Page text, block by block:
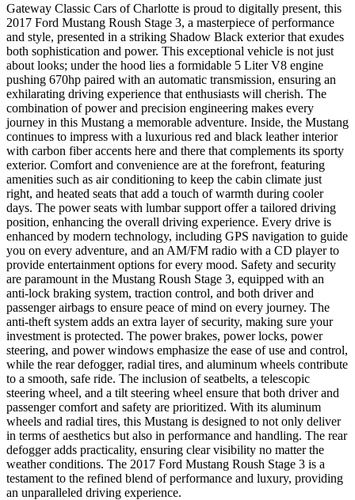
Gateway Classic Cars of Charlotte is proud to digitally present, this
2017 Ford Mustang Roush Stage 3, a masterpiece of performance
and style, presented in a striking Shadow Black exterior that exudes
both sophistication and power. This exceptional vehicle is not just
about looks; under the hood lies a formidable 5 Liter V8 engine
pushing 670hp paired with an automatic transmission, ensuring an
exhilarating driving experience that enthusiasts will cherish. The
combination of power and precision engineering makes every
journey in this Mustang a memorable adventure. Inside, the Mustang
continues to impress with a luxurious red and black leather interior
with carbon fiber accents here and there that complements its sporty
exterior. Comfort and convenience are at the forefront, featuring
amenities such as air conditioning to keep the cabin climate just
right, and heated seats that add a touch of warmth during cooler
days. The power seats with lumbar support offer a tailored driving
position, enhancing the overall driving experience. Every drive is
enhanced by modern technology, including GPS navigation to guide
you on every adventure, and an AM/FM radio with a CD player to
provide entertainment options for every mood. Safety and security
are paramount in the Mustang Roush Stage 3, equipped with an
anti-lock braking system, traction control, and both driver and
passenger airbags to ensure peace of mind on every journey. The
anti-theft system adds an extra layer of security, making sure your
investment is protected. The power brakes, power locks, power
steering, and power windows emphasize the ease of use and control,
while the rear defogger, radial tires, and aluminum wheels contribute
to a smooth, safe ride. The inclusion of seatbelts, a telescopic
steering wheel, and a tilt steering wheel ensure that both driver and
passenger comfort and safety are prioritized. With its aluminum
wheels and radial tires, this Mustang is designed to not only deliver
in terms of aesthetics but also in performance and handling. The rear
defogger adds practicality, ensuring clear visibility no matter the
weather conditions. The 2017 Ford Mustang Roush Stage 3 is a
testament to the refined blend of performance and luxury, providing
an unparalleled driving experience.